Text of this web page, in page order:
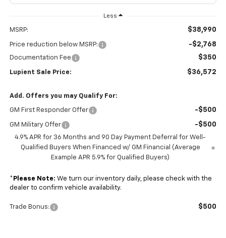
Less
MSRP: $38,990
Price reduction below MSRP: -$2,768
Documentation Fee $350
Lupient Sale Price: $36,572
Add. Offers you may Qualify For:
GM First Responder Offer -$500
GM Military Offer -$500
4.9% APR for 36 Months and 90 Day Payment Deferral for Well-
Qualified Buyers When Financed w/ GM Financial (Average
Example APR 5.9% for Qualified Buyers)
* Please Note: We turn our inventory daily, please check with the
dealer to confirm vehicle availability.
Trade Bonus: $500